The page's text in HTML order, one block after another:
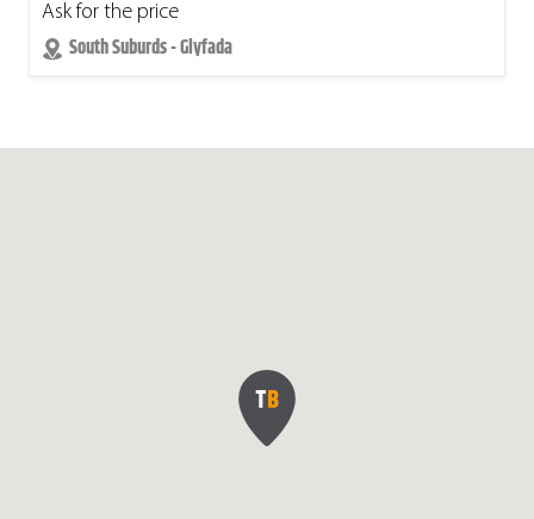
Ask for the price
South Suburds - Glyfada